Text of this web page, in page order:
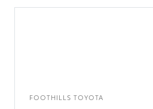
FOOTHILLS TOYOTA